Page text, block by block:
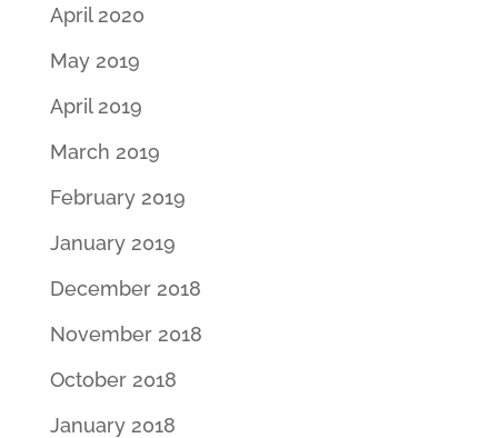
April 2020
May 2019
April 2019
March 2019
February 2019
January 2019
December 2018
November 2018
October 2018
January 2018